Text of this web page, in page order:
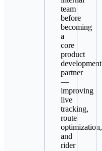
team
before
becoming
a
core
product
development
partner
—
improving
live
tracking,
route
optimization,
and
rider